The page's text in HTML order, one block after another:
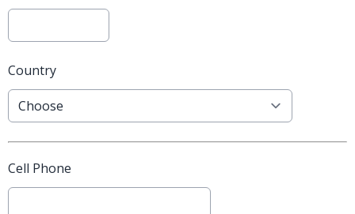
Country
Cell Phone